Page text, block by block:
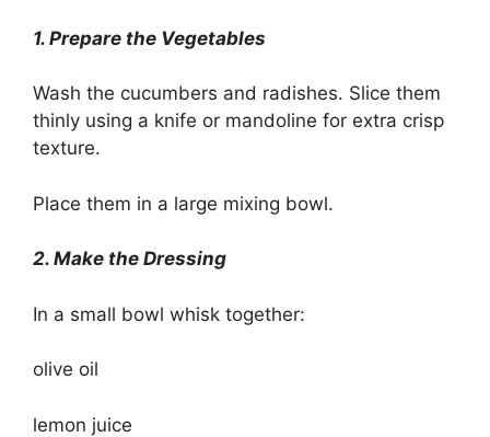
1. Prepare the Vegetables
Wash the cucumbers and radishes. Slice them
thinly using a knife or mandoline for extra crisp
texture.
Place them in a large mixing bowl.
2. Make the Dressing
In a small bowl whisk together:
olive oil
lemon juice